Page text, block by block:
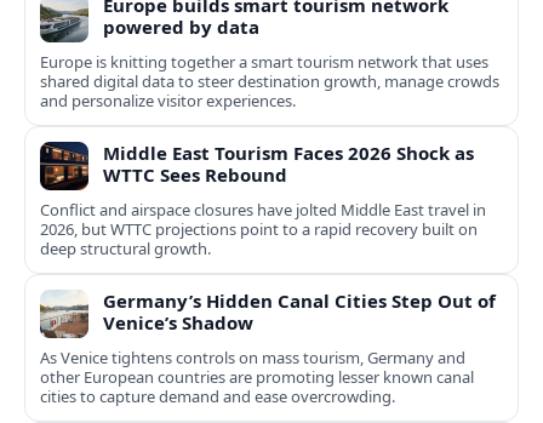
Europe builds smart tourism network
powered by data
Europe is knitting together a smart tourism network that uses
shared digital data to steer destination growth, manage crowds
and personalize visitor experiences.
Middle East Tourism Faces 2026 Shock as
WTTC Sees Rebound
Conflict and airspace closures have jolted Middle East travel in
2026, but WTTC projections point to a rapid recovery built on
deep structural growth.
Germany’s Hidden Canal Cities Step Out of
Venice’s Shadow
As Venice tightens controls on mass tourism, Germany and
other European countries are promoting lesser known canal
cities to capture demand and ease overcrowding.